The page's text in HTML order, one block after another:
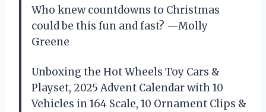
Who knew countdowns to Christmas
could be this fun and fast? —Molly
Greene
Unboxing the Hot Wheels Toy Cars &
Playset, 2025 Advent Calendar with 10
Vehicles in 164 Scale, 10 Ornament Clips &